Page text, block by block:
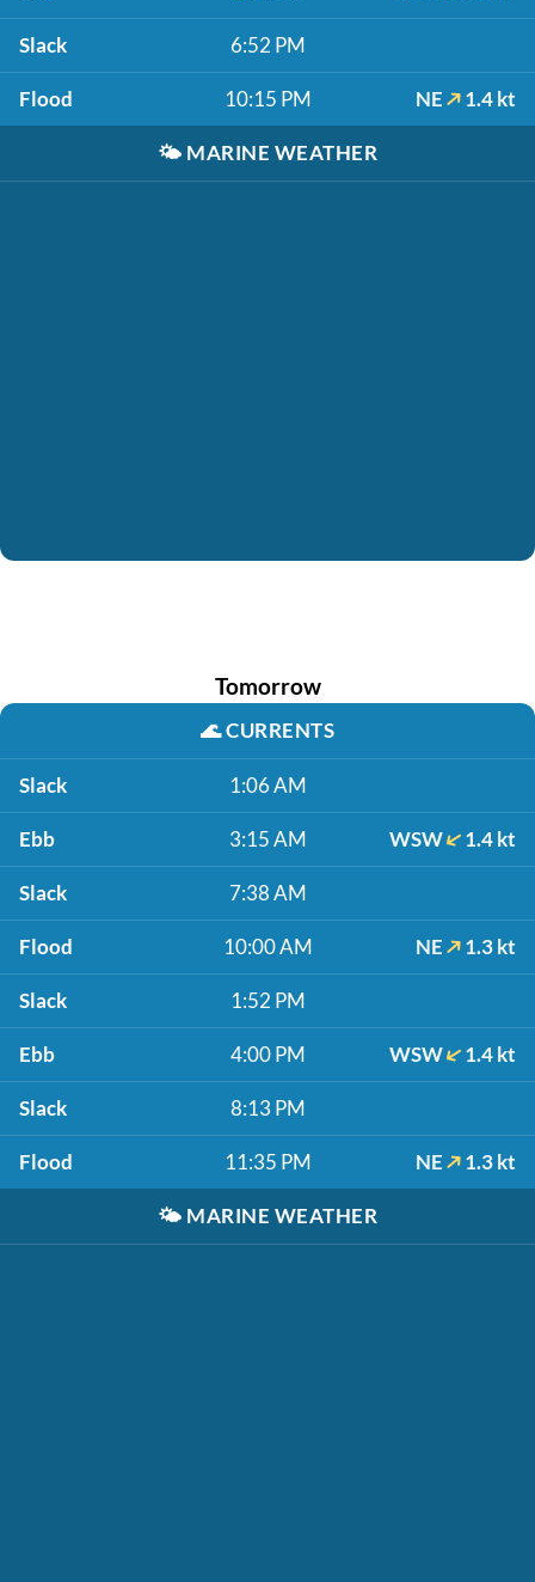
Slack 6:52 PM
Flood 10:15 PM NE 1.4 kt
🌤️ MARINE WEATHER
Tomorrow
🌊CURRENTS
Slack 1:06 AM
Ebb 3:15 AM WSW 1.4 kt
Slack 7:38 AM
Flood 10:00 AM NE 1.3 kt
Slack 1:52 PM
Ebb 4:00 PM WSW 1.4 kt
Slack 8:13 PM
Flood 11:35 PM NE 1.3 kt
🌤️ MARINE WEATHER